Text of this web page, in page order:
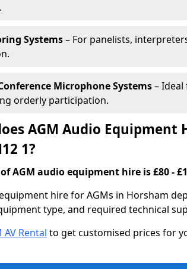
Systems– For panelists,
Microphone Systems– Ideal
orderly participation.
AGM Audio Equipment
1?
AGM audio equipment hire is £80 -
hire for AGMs in Horsham
type, and required technical
AV Rental to get customised prices for